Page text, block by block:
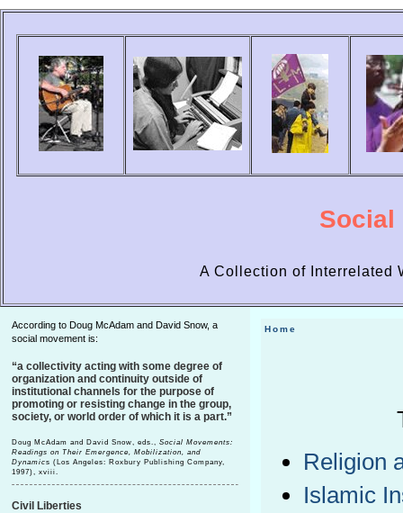
Social
A Collection of Interrelated
According to Doug McAdam and David Snow, a
social movement is:
“a collectivity acting with some degree of
organization and continuity outside of
institutional channels for the purpose of
promoting or resisting change in the group,
society, or world order of which it is a part.”
Doug McAdam and David Snow, eds., Social Movements:
Readings on Their Emergence, Mobilization, and
Dynamics (Los Angeles: Roxbury Publishing Company,
1997), xviii.
Civil Liberties
Home
Religion
Islamic